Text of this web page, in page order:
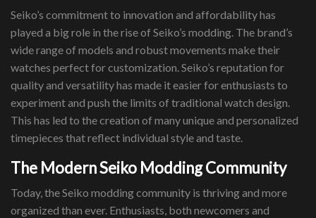
Seiko’s commitment to innovation and affordability has
played a big role in the rise of Seiko’s modding. The brand’s
wide range of models and robust movements make their
watches perfect for customization. Seiko’s reputation for
quality and versatility has made it easier for enthusiasts to
experiment and push the limits of traditional watch design.
This has led to the creation of many unique and personalized
timepieces that reflect individual style and taste.
The Modern Seiko Modding Community
Today, the Seiko modding community is thriving and more
organized than ever. Enthusiasts, both newcomers and